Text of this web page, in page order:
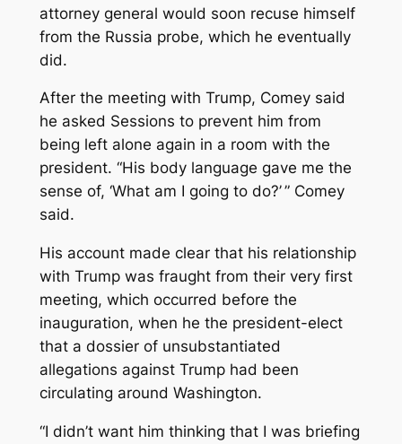
attorney general would soon recuse himself
from the Russia probe, which he eventually
did.
After the meeting with Trump, Comey said
he asked Sessions to prevent him from
being left alone again in a room with the
president. “His body language gave me the
sense of, ‘What am I going to do?’ ” Comey
said.
His account made clear that his relationship
with Trump was fraught from their very first
meeting, which occurred before the
inauguration, when he the president-elect
that a dossier of unsubstantiated
allegations against Trump had been
circulating around Washington.
“I didn’t want him thinking that I was briefing